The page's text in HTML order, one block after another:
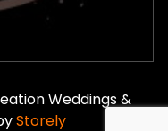
Weddings &
Storely